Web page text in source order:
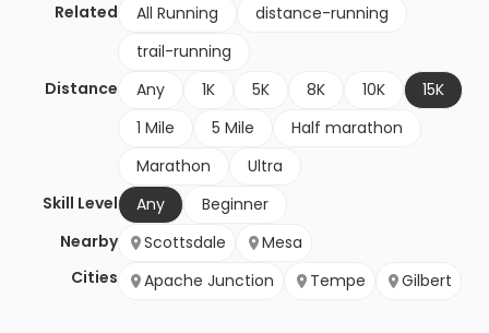
Related All Running
distance-running
trail-running
Distance
Any 1K 5K 8K 10K
15K
1 Mile
5 Mile
Half marathon
Marathon
Ultra
Skill Level
Any
Beginner
Nearby
Cities
Scottsdale
Mesa
Apache Junction
Tempe Gilbert